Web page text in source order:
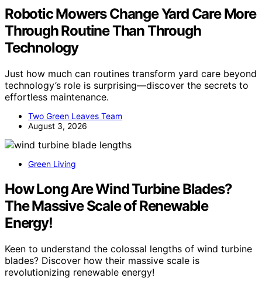
Robotic Mowers Change Yard Care More
Through Routine Than Through
Technology
Just how much can routines transform yard care beyond
technology’s role is surprising—discover the secrets to
effortless maintenance.
Two Green Leaves Team
August 3, 2026
Green Living
How Long Are Wind Turbine Blades?
The Massive Scale of Renewable
Energy!
Keen to understand the colossal lengths of wind turbine
blades? Discover how their massive scale is
revolutionizing renewable energy!